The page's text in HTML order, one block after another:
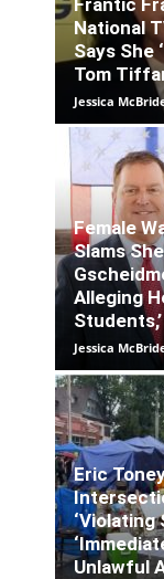
National
Says She
Tom
Jessica
Female
Slams
Alleging
Jessica
Eric
‘Violating
Unlawful